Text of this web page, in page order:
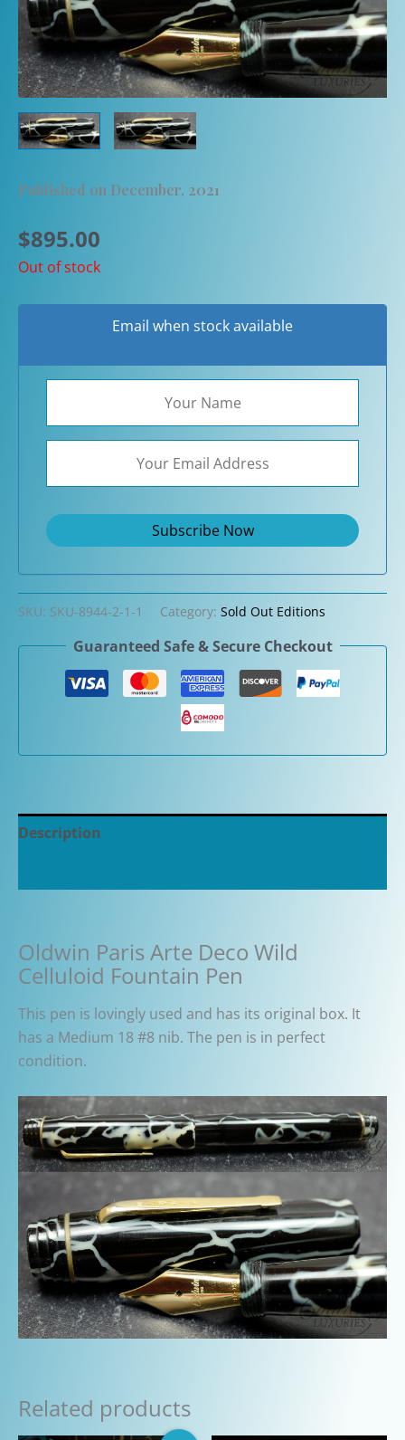
Published on December, 2021
$895.00
Out of stock
Email when stock available
SKU: SKU-8944-2-1-1 Category: Sold Out Editions
Guaranteed Safe & Secure Checkout
Description
Oldwin Paris Arte Deco Wild
Celluloid Fountain Pen
This pen is lovingly used and has its original box. It
has a Medium 18 #8 nib. The pen is in perfect
condition.
Related products